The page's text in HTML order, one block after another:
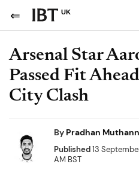
UK
Arsenal Star
Passed Fit
City Clash
By Pradhan
Published13
AM BST